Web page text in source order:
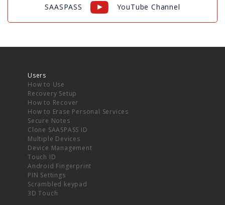
SAASPASS YouTube Channel
Users
How to Use
Recovery Setup
How to Recover
How to Erase Personal Services
Secure Notes
Clone SAASPASS ID
Multiple Devices
Device Management
Touch ID
Android Fingerprint
PIN Settings
Scrambled keypad
3D Touch